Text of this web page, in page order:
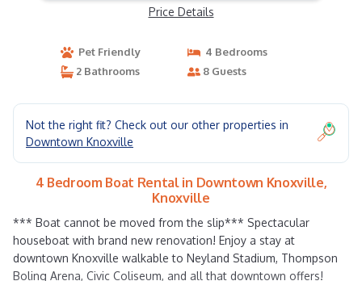
Price Details
Pet Friendly
4 Bedrooms
2 Bathrooms
8 Guests
Not the right fit? Check out our other properties in
Downtown Knoxville
4 Bedroom Boat Rental in Downtown Knoxville,
Knoxville
*** Boat cannot be moved from the slip*** Spectacular
houseboat with brand new renovation! Enjoy a stay at
downtown Knoxville walkable to Neyland Stadium, Thompson
Boling Arena, Civic Coliseum, and all that downtown offers!